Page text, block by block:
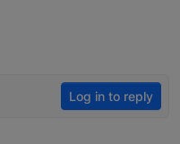
Log in to reply